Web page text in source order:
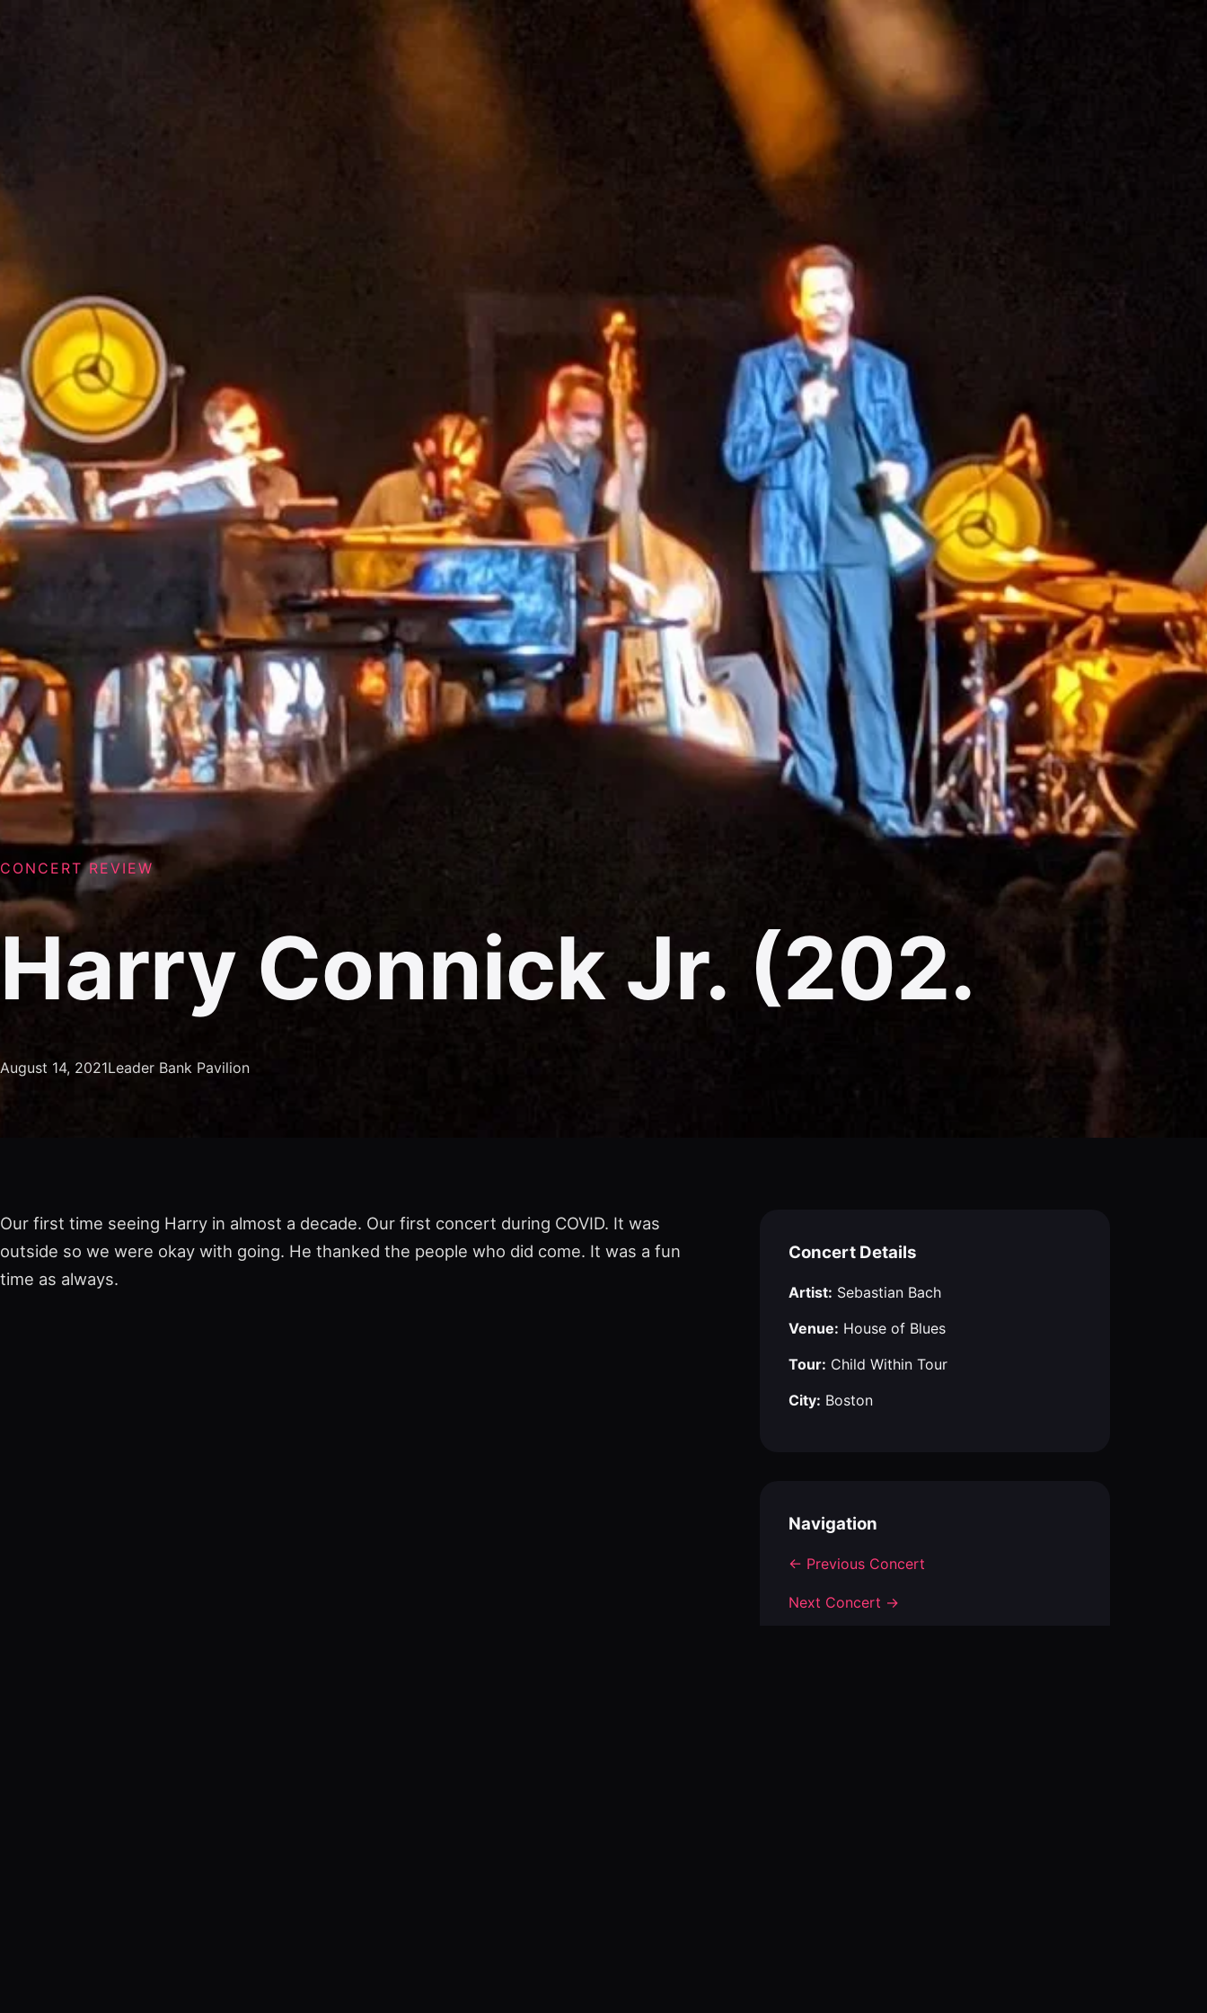
CONCERT REVIEW
Harry Connick Jr. (202.
August 14, 2021Leader Bank Pavilion
Our first time seeing Harry in almost a decade. Our first concert during COVID. It was
outside so we were okay with going. He thanked the people who did come. It was a fun
time as always.
Concert Details
Artist: Sebastian Bach
Venue: House of Blues
Tour: Child Within Tour
City: Boston
Navigation
← Previous Concert
Next Concert →